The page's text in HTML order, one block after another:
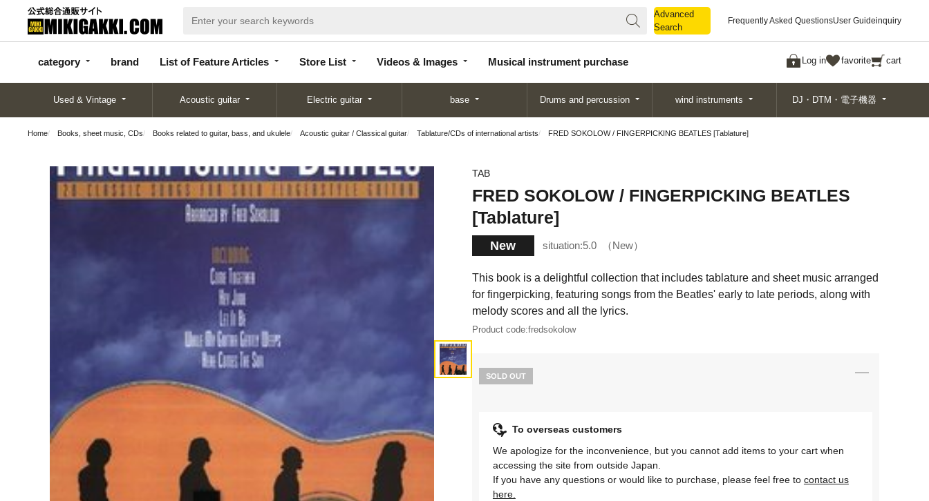
Advanced
Search
Frequently Asked QuestionsUser Guideinquiry
category brand List of Feature Articles Store List Videos & Images Musical instrument purchase Log in favorite cart
categor
y
d
Articles
List
Search
Used & Vintage Acoustic guitar Electric guitar base Drums and percussion wind instruments DJ・DTM・電子機器
Home Books, sheet music, CDs Books related to guitar, bass, and ukulele Acoustic guitar / Classical guitar Tablature/CDs of international artists FRED SOKOLOW / FINGERPICKING BEATLES [Tablature]
TAB
FRED SOKOLOW / FINGERPICKING BEATLES
[Tablature]
New situation:5.0 New
This book is a delightful collection that includes tablature and sheet music arranged
for fingerpicking, featuring songs from the Beatles' early to late periods, along with
melody scores and all the lyrics.
Product code:fredsokolow
SOLD OUT
To overseas customers
We apologize for the inconvenience, but you cannot add items to your cart when
accessing the site from outside Japan.
If you have any questions or would like to purchase, please feel free to contact us
here.